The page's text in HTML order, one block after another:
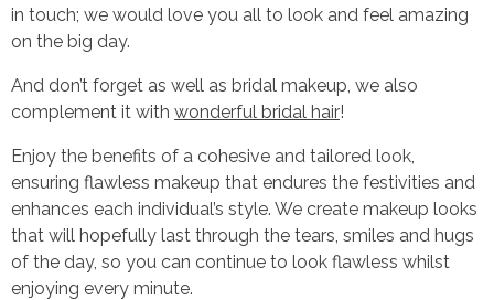
in touch; we would love you all to look and feel amazing
on the big day.
And don’t forget as well as bridal makeup, we also
complement it with wonderful bridal hair!
Enjoy the benefits of a cohesive and tailored look,
ensuring flawless makeup that endures the festivities and
enhances each individual’s style. We create makeup looks
that will hopefully last through the tears, smiles and hugs
of the day, so you can continue to look flawless whilst
enjoying every minute.